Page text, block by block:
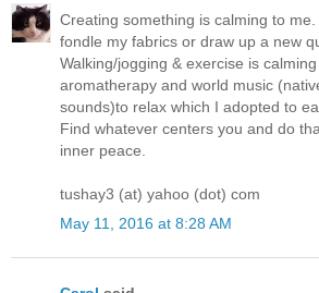
Creating something is calming to
fondle my fabrics or draw up a new
Walking/jogging & exercise is
aromatherapy and world music
sounds)to relax which I adopted to
Find whatever centers you and do
inner peace.
tushay3 (at) yahoo (dot) com
May 11, 2016 at 8:28 AM